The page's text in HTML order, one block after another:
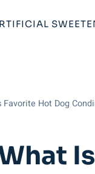
Favorite Hot Dog